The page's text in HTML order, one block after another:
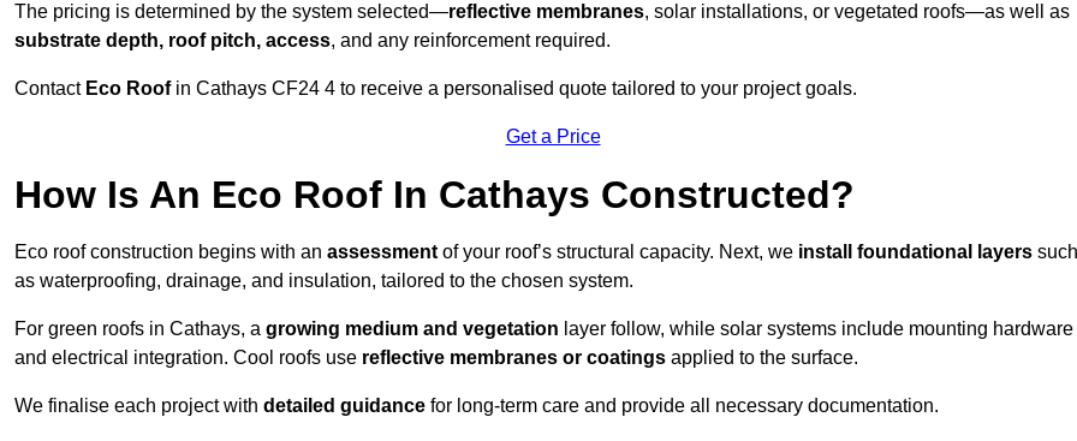
The pricing is determined by the system selected—reflective membranes, solar installations, or vegetated roofs—as well as
substrate depth, roof pitch, access, and any reinforcement required.
Contact Eco Roofin Cathays CF24 4 to receive a personalised quote tailored to your project goals.
Get a Price
How Is An Eco Roof In Cathays Constructed?
Eco roof construction begins with an assessment of your roof’s structural capacity. Next, we install foundational layers such
as waterproofing, drainage, and insulation, tailored to the chosen system.
For green roofs in Cathays, a growing medium and vegetation layer follow, while solar systems include mounting hardware
and electrical integration. Cool roofs use reflective membranes or coatings applied to the surface.
We finalise each project with detailed guidance for long-term care and provide all necessary documentation.